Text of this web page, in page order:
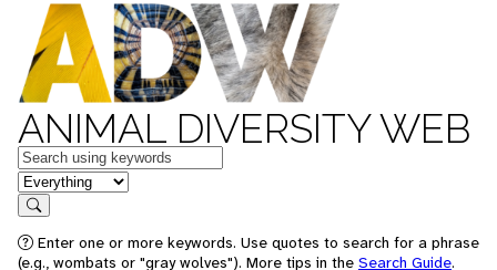
ANIMAL DIVERSITY WEB
Keywords
in feature
Search
Enter one or more keywords. Use quotes to search for a phrase
(e.g., wombats or "gray wolves"). More tips in the Search Guide.